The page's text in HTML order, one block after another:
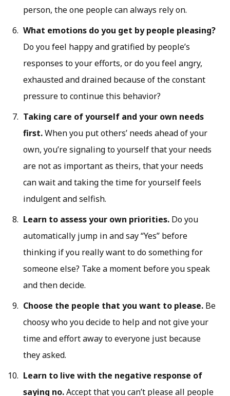
person, the one people can always rely on.
What emotions do you get by people pleasing?
Do you feel happy and gratified by people’s
responses to your efforts, or do you feel angry,
exhausted and drained because of the constant
pressure to continue this behavior?
Taking care of yourself and your own needs
first.When you put others’ needs ahead of your
own, you’re signaling to yourself that your needs
are not as important as theirs, that your needs
can wait and taking the time for yourself feels
indulgent and selfish.
Learn to assess your own priorities. Do you
automatically jump in and say “Yes” before
thinking if you really want to do something for
someone else? Take a moment before you speak
and then decide.
Choose the people that you want to please. Be
choosy who you decide to help and not give your
time and effort away to everyone just because
they asked.
Learn to live with the negative response of
saying no.Accept that you can’t please all people